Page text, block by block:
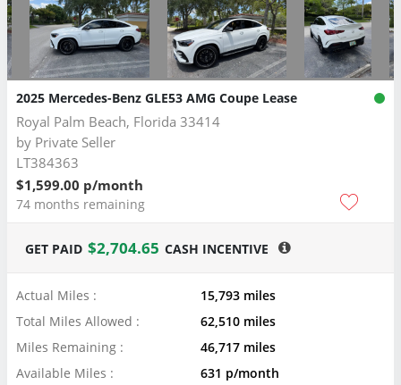
2025 Mercedes-Benz GLE53 AMG Coupe Lease
Royal Palm Beach, Florida 33414
by Private Seller
LT384363
$1,599.00 p/month
74 months remaining
GET PAID $2,704.65 CASH INCENTIVE
Actual Miles :
15,793 miles
Total Miles Allowed :
62,510 miles
Miles Remaining :
46,717 miles
Available Miles :
631 p/month